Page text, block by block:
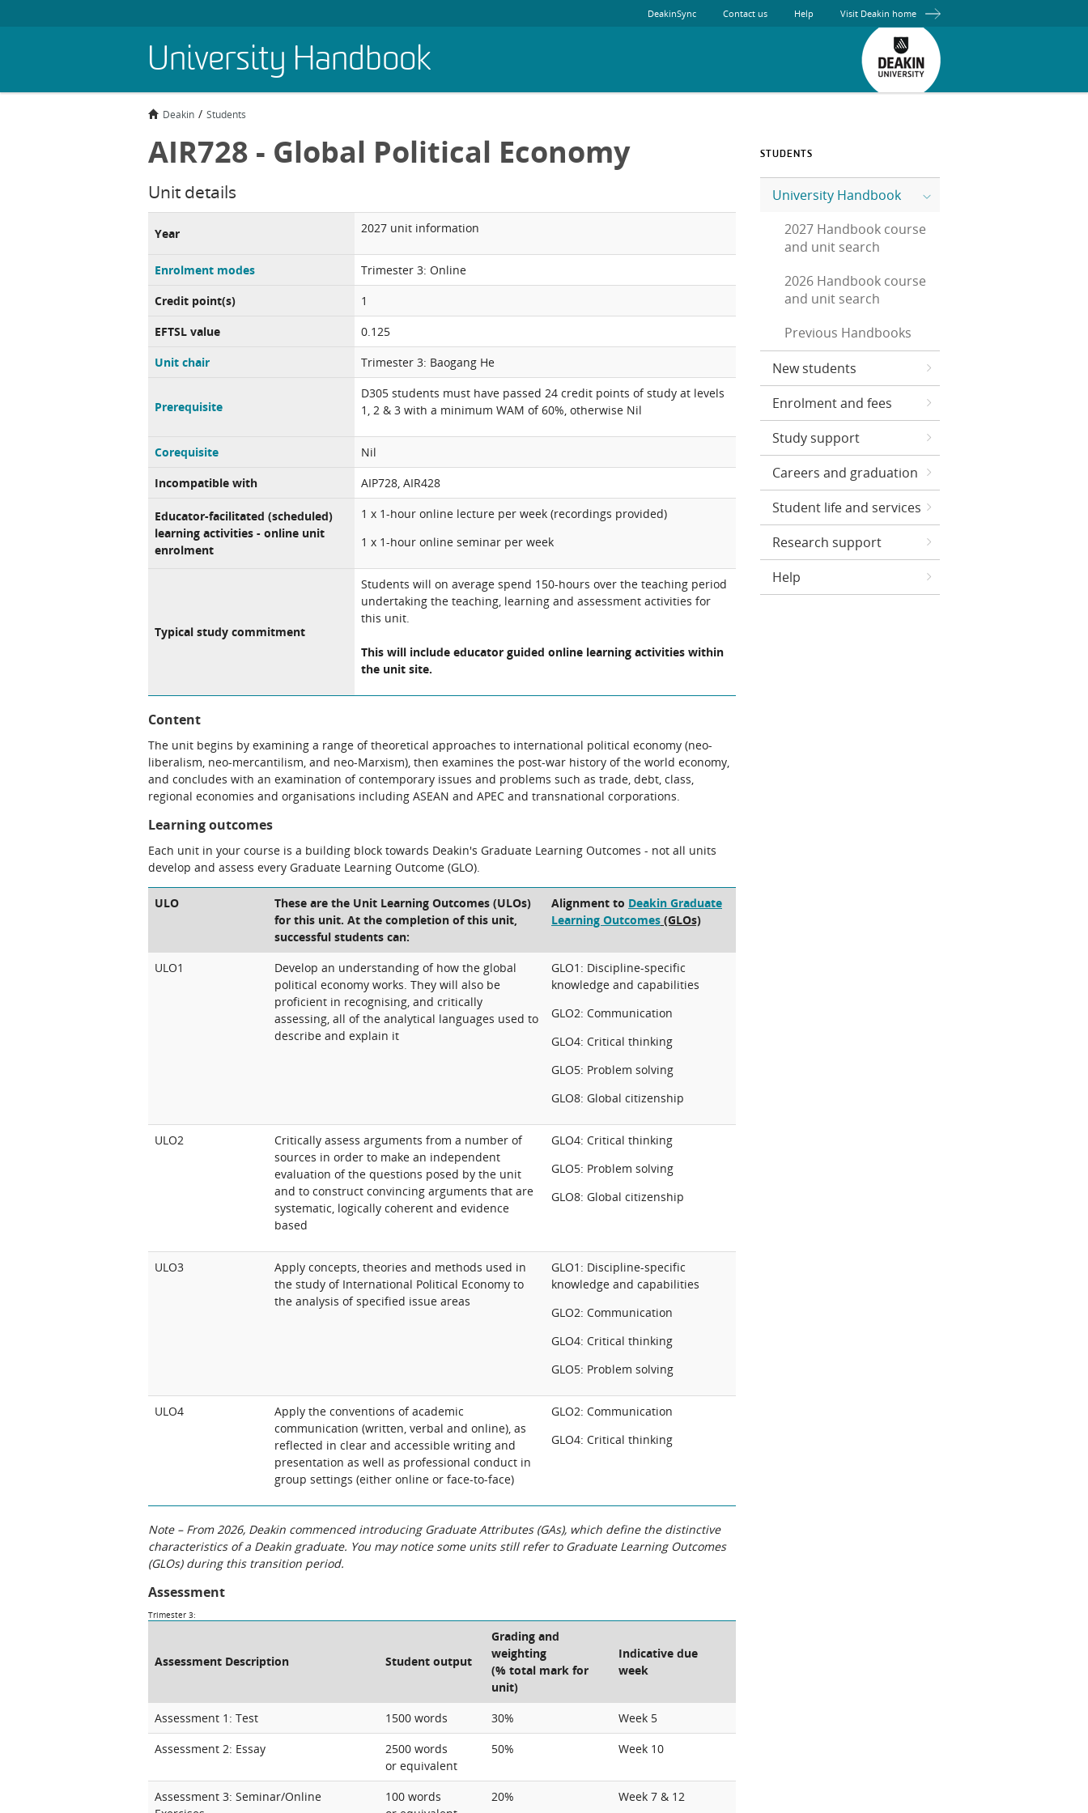
University Handbook
DeakinSync Contact us Help Visit Deakin home
Deakin Students
AIR728 - Global Political Economy
Unit details
Year 2027 unit information
Enrolment modes
Trimester 3: Online
Credit point(s)
1
EFTSL value
0.125
Unit chair
Trimester 3: Baogang He
Prerequisite
D305 students must have passed 24 credit points of study at levels
1, 2 & 3 with a minimum WAM of 60%, otherwise Nil
Corequisite
Nil
Incompatible with
AIP728, AIR428
Educator-facilitated (scheduled)
learning activities - online unit
enrolment
1 x 1-hour online lecture per week (recordings provided)
1 x 1-hour online seminar per week
Typical study commitment
Students will on average spend 150-hours over the teaching period
undertaking the teaching, learning and assessment activities for
this unit.
This will include educator guided online learning activities within
the unit site.
Content
The unit begins by examining a range of theoretical approaches to international political economy (neo-
liberalism, neo-mercantilism, and neo-Marxism), then examines the post-war history of the world economy,
and concludes with an examination of contemporary issues and problems such as trade, debt, class,
regional economies and organisations including ASEAN and APEC and transnational corporations.
Learning outcomes
Each unit in your course is a building block towards Deakin's Graduate Learning Outcomes - not all units
develop and assess every Graduate Learning Outcome (GLO).
ULO
These are the Unit Learning Outcomes (ULOs)
for this unit. At the completion of this unit,
successful students can:
Alignment to Deakin Graduate
Learning Outcomes (GLOs)
ULO1
Develop an understanding of how the global
political economy works. They will also be
proficient in recognising, and critically
assessing, all of the analytical languages used to
describe and explain it
GLO1: Discipline-specific
knowledge and capabilities
GLO2: Communication
GLO4: Critical thinking
GLO5: Problem solving
GLO8: Global citizenship
ULO2
Critically assess arguments from a number of
sources in order to make an independent
evaluation of the questions posed by the unit
and to construct convincing arguments that are
systematic, logically coherent and evidence
based
GLO4: Critical thinking
GLO5: Problem solving
GLO8: Global citizenship
ULO3
Apply concepts, theories and methods used in
the study of International Political Economy to
the analysis of specified issue areas
GLO1: Discipline-specific
knowledge and capabilities
GLO2: Communication
GLO4: Critical thinking
GLO5: Problem solving
ULO4
Apply the conventions of academic
communication (written, verbal and online), as
reflected in clear and accessible writing and
presentation as well as professional conduct in
group settings (either online or face-to-face)
GLO2: Communication
GLO4: Critical thinking
Note – From 2026, Deakin commenced introducing Graduate Attributes (GAs), which define the distinctive
characteristics of a Deakin graduate. You may notice some units still refer to Graduate Learning Outcomes
(GLOs) during this transition period.
Assessment
Trimester 3:
Assessment Description Student output
Grading and
weighting
(% total mark for
unit)
Indicative due
week
Assessment 1: Test 1500 words 30%
Week 5
Assessment 2: Essay
2500 words
or equivalent
50% Week 10
Assessment 3: Seminar/Online
100 words
20% Week 7 & 12
STUDENTS
University Handbook
2027 Handbook course
and unit search
2026 Handbook course
and unit search
Previous Handbooks
New students
Enrolment and fees
Study support
Careers and graduation
Student life and services
Research support
Help